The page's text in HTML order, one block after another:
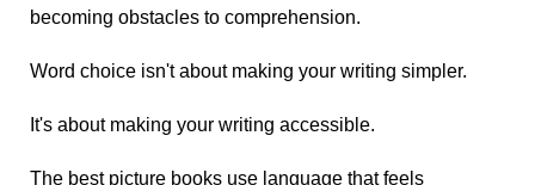
becoming obstacles to comprehension.
Word choice isn't about making your writing simpler.
It's about making your writing accessible.
The best picture books use language that feels